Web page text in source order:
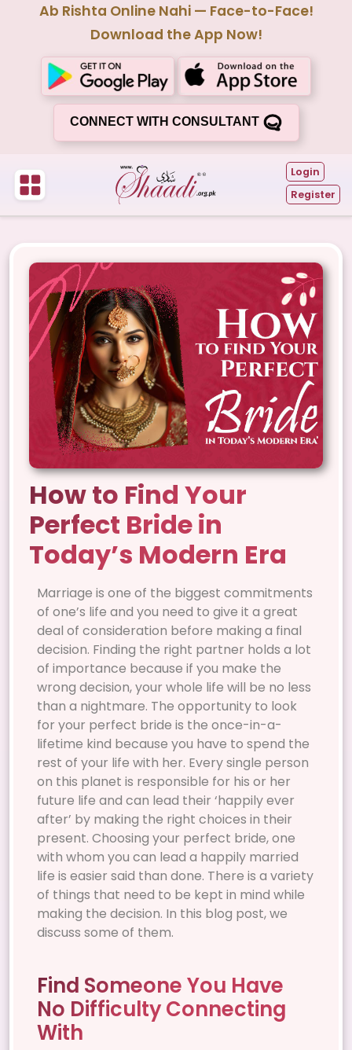
Ab Rishta Online Nahi — Face-to-Face!
Download the App Now!
CONNECT WITH CONSULTANT
Login
Register
How to Find Your
Perfect Bride in
Today’s Modern Era
Marriage is one of the biggest commitments
of one’s life and you need to give it a great
deal of consideration before making a final
decision. Finding the right partner holds a lot
of importance because if you make the
wrong decision, your whole life will be no less
than a nightmare. The opportunity to look
for your perfect bride is the once-in-a-
lifetime kind because you have to spend the
rest of your life with her. Every single person
on this planet is responsible for his or her
future life and can lead their ‘happily ever
after’ by making the right choices in their
present. Choosing your perfect bride, one
with whom you can lead a happily married
life is easier said than done. There is a variety
of things that need to be kept in mind while
making the decision. In this blog post, we
discuss some of them.
Find Someone You Have
No Difficulty Connecting
With